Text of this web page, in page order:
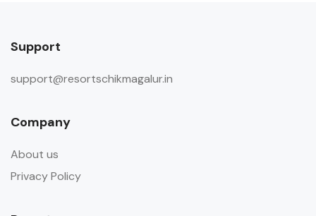
Support
support@resortschikmagalur.in
Company
About us
Privacy Policy